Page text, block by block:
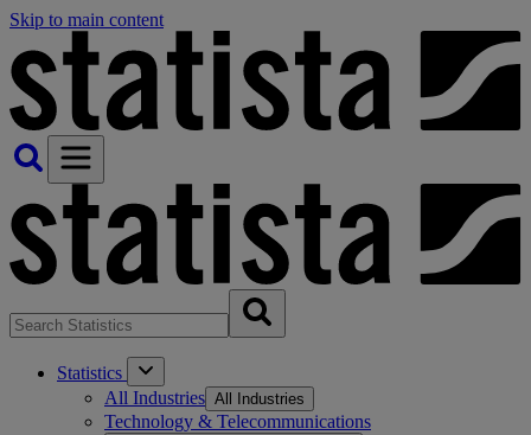
Skip to main content
Statistics
All Industries All Industries
Technology & Telecommunications